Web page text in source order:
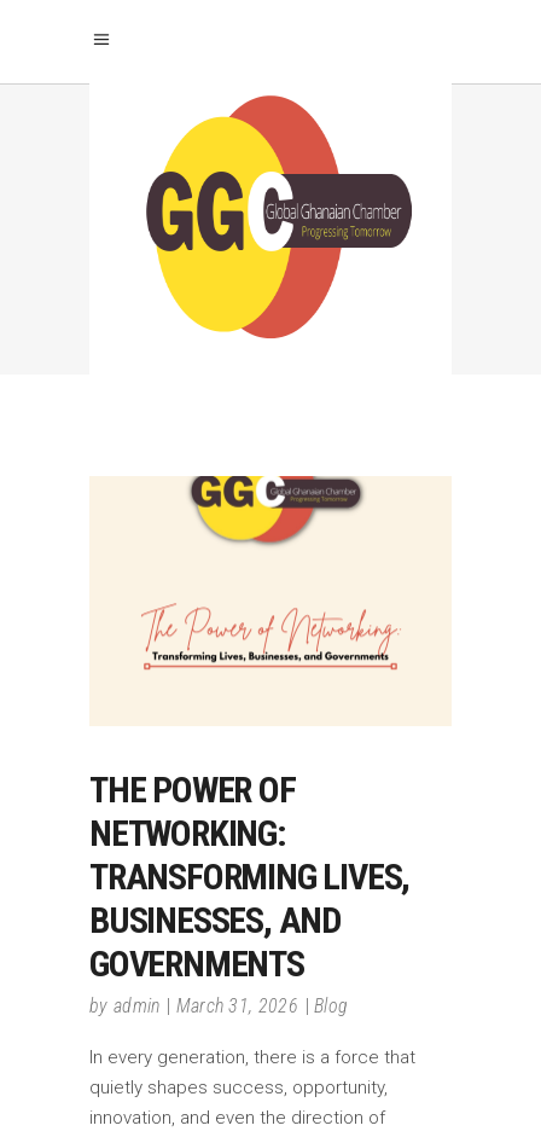
NETWORKING FOR
LONG TERM
SUCCESS TAG
THE POWER OF
NETWORKING:
TRANSFORMING LIVES,
BUSINESSES, AND
GOVERNMENTS
by admin March 31, 2026 Blog
In every generation, there is a force that
quietly shapes success, opportunity,
innovation, and even the direction of